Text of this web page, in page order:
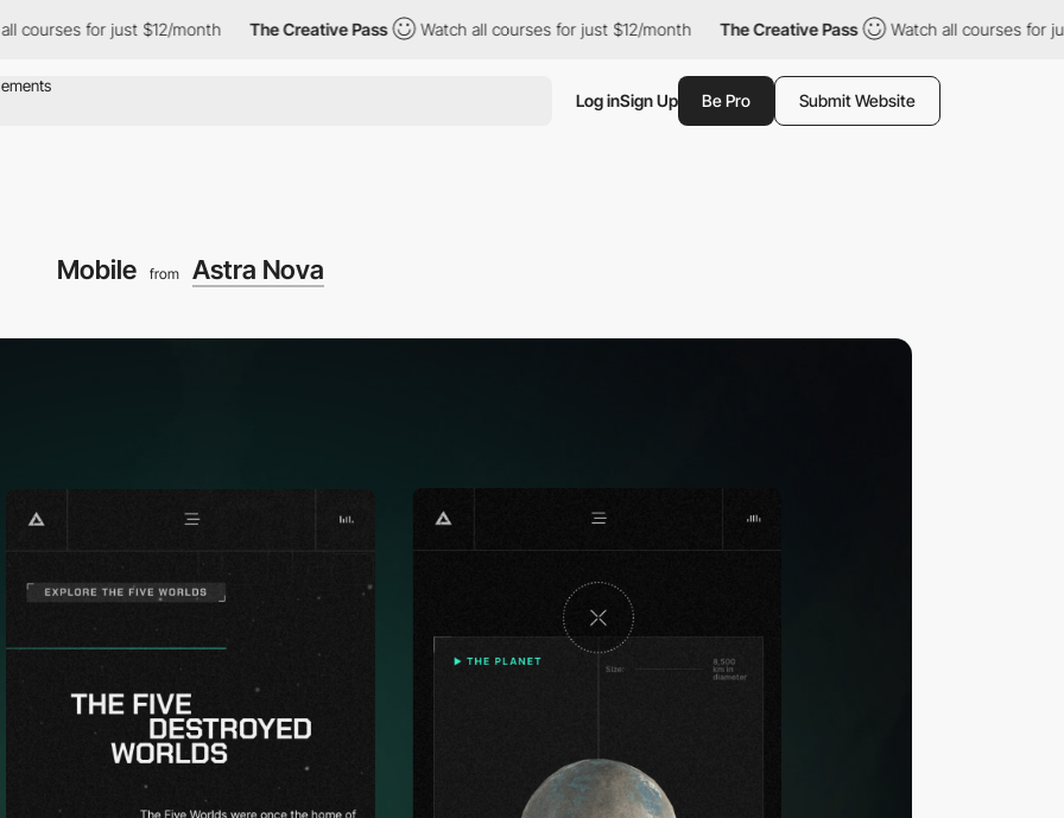
for just $12/month The Creative Pass Watch all courses for just $12/month The Creative Pass Watch all courses for just $12/
Log inSign Up Be Pro Submit Website
Mobile from Astra Nova